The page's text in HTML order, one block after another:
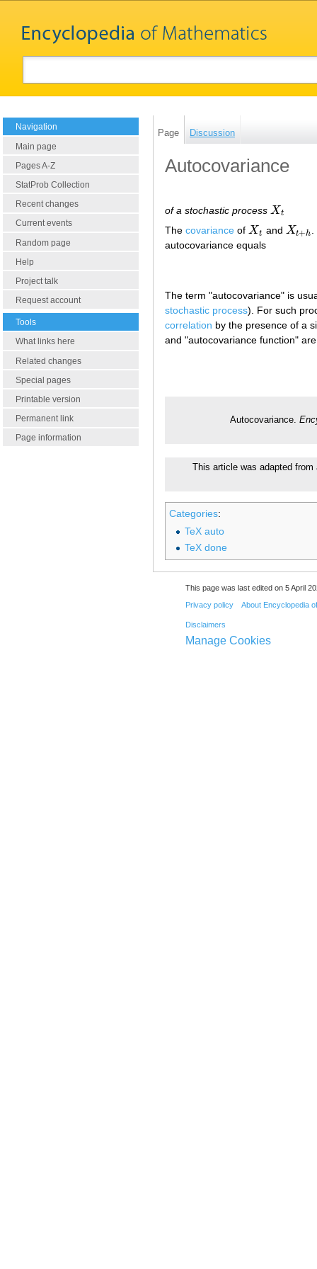
Navigation
Main page
Pages A-Z
StatProb Collection
Recent changes
Current events
Random page
Help
Project talk
Request account
Tools
What links here
Related changes
Special pages
Printable version
Permanent link
Page information
Page Discussion
Autocovariance
of a stochastic process Xt
Xt
The covariance of Xt
Xt and Xt+h
Xt+h
autocovariance equals
The term "autocovariance" is
stochastic process). For such
correlation by the presence of a
and "autocovariance function"
Autocovariance.
This article was adapted
Categories:
TeX auto
TeX done
This page was last edited on 5 April
Privacy policy About Encyclopedia
Disclaimers
Manage Cookies